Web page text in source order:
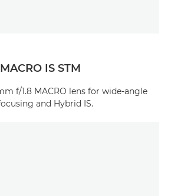
IS STM
f/1.8 MACRO lens for wide-angle
and Hybrid IS.